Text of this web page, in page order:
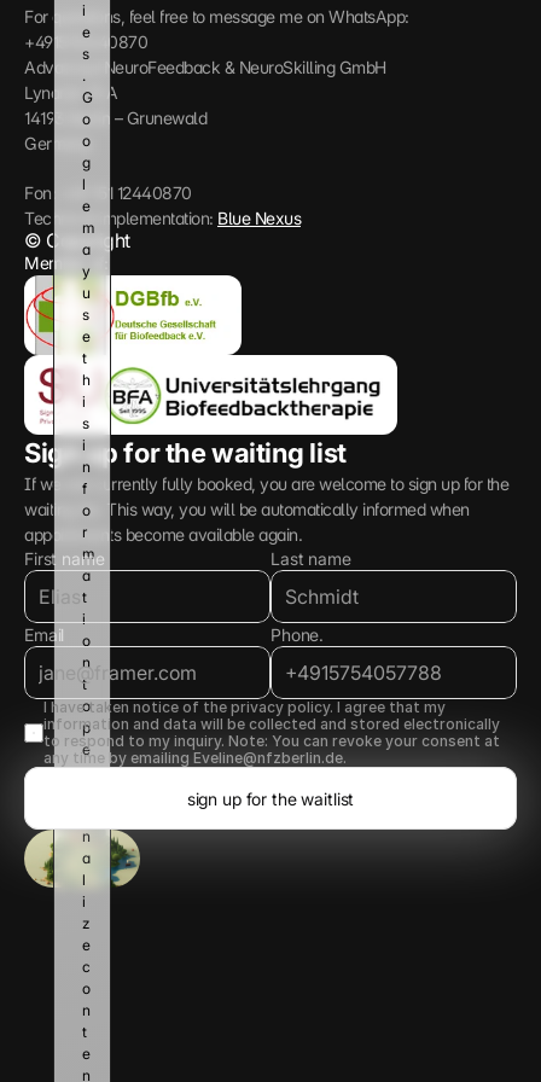
For questions, feel free to message me on WhatsApp:
+4915112440870
Advanced NeuroFeedback & NeuroSkilling GmbH
Lynarstr 13 A
14193 Berlin – Grunewald
Germany
Fon: +49 151 12440870
Technical implementation: Blue Nexus
© Copyright
Member of:
Sign up for the waiting list
If we are currently fully booked, you are welcome to sign up for the
waiting list. This way, you will be automatically informed when
appointments become available again.
i
e
s
.
G
o
o
g
l
e
m
a
y
u
s
e
t
h
i
s
i
n
f
o
r
m
a
t
i
o
n
t
o
p
e
r
n
a
l
i
z
e
c
o
n
t
e
n
First name Last name
Email Phone.
I have taken notice of the privacy policy. I agree that my
information and data will be collected and stored electronically
to respond to my inquiry. Note: You can revoke your consent at
any time by emailing Eveline@nfzberlin.de.
sign up for the waitlist